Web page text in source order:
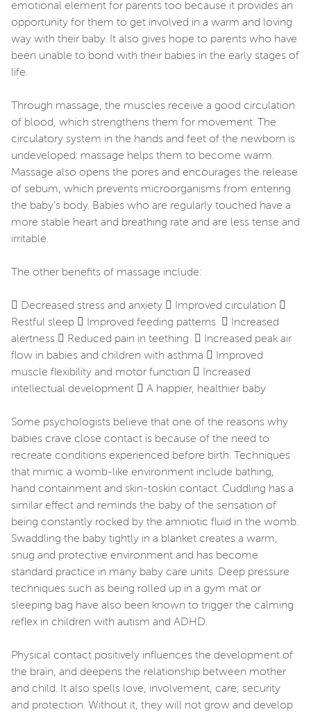
emotional element for parents too because it provides an
opportunity for them to get involved in a warm and loving
way with their baby. It also gives hope to parents who have
been unable to bond with their babies in the early stages of
life.
Through massage, the muscles receive a good circulation
of blood, which strengthens them for movement. The
circulatory system in the hands and feet of the newborn is
undeveloped: massage helps them to become warm.
Massage also opens the pores and encourages the release
of sebum, which prevents microorganisms from entering
the baby’s body. Babies who are regularly touched have a
more stable heart and breathing rate and are less tense and
irritable.
The other benefits of massage include:
 Decreased stress and anxiety  Improved circulation 
Restful sleep  Improved feeding patterns  Increased
alertness  Reduced pain in teething  Increased peak air
flow in babies and children with asthma  Improved
muscle flexibility and motor function  Increased
intellectual development  A happier, healthier baby
Some psychologists believe that one of the reasons why
babies crave close contact is because of the need to
recreate conditions experienced before birth. Techniques
that mimic a womb-like environment include bathing,
hand containment and skin-toskin contact. Cuddling has a
similar effect and reminds the baby of the sensation of
being constantly rocked by the amniotic fluid in the womb.
Swaddling the baby tightly in a blanket creates a warm,
snug and protective environment and has become
standard practice in many baby care units. Deep pressure
techniques such as being rolled up in a gym mat or
sleeping bag have also been known to trigger the calming
reflex in children with autism and ADHD.
Physical contact positively influences the development of
the brain, and deepens the relationship between mother
and child. It also spells love, involvement, care, security
and protection. Without it, they will not grow and develop